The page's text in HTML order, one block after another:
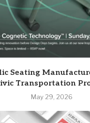
Seating
Transportation
May 29, 2026